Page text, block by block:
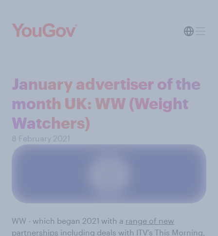
January advertiser of the
month UK: WW (Weight
Watchers)
8 February 2021
WW - which began 2021 with a range of new
partnerships including deals with ITV’s This Morning,